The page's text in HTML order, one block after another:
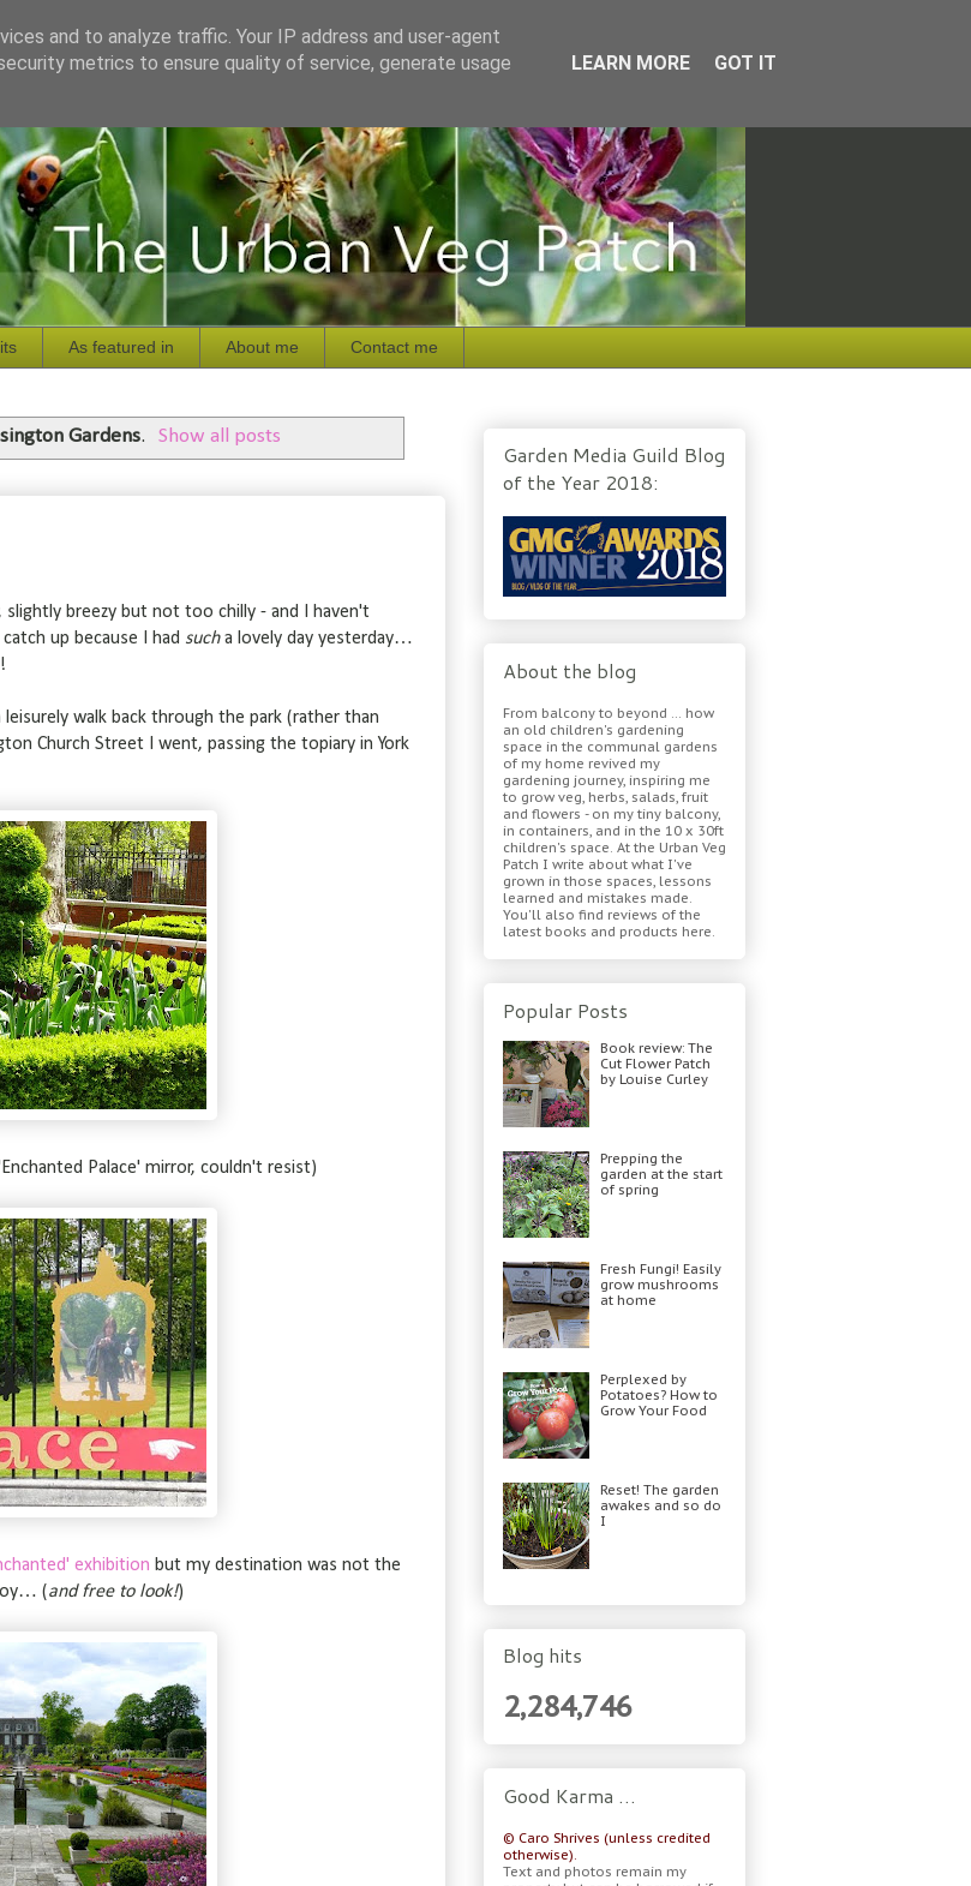
As featured in About me Contact me
Gardens. Show all posts
breezy but not too chilly - and I haven't
up because I had sucha lovely day yesterday…
walk back through the park (rather than
Church Street I went, passing the topiary in York
Palace' mirror, couldn't resist)
exhibition but my destination was not the
(and free to look!)
Garden Media Guild Blog
of the Year 2018:
About the blog
From balcony to beyond ... how
an old children's gardening
space in the communal gardens
of my home revived my
gardening journey, inspiring me
to grow veg, herbs, salads, fruit
and flowers - on my tiny balcony,
in containers, and in the 10 x 30ft
children's space. At the Urban Veg
Patch I write about what I've
grown in those spaces, lessons
learned and mistakes made.
You'll also find reviews of the
latest books and products here.
Popular Posts
Book review: The
Cut Flower Patch
by Louise Curley
Prepping the
garden at the start
of spring
Fresh Fungi! Easily
grow mushrooms
at home
Perplexed by
Potatoes? How to
Grow Your Food
Reset! The garden
awakes and so do
I
Blog hits
2,284,746
Good Karma …
© Caro Shrives (unless credited
otherwise).
Text and photos remain my
and to analyze traffic. Your IP address and user-agent
metrics to ensure quality of service, generate usage
LEARN MORE GOT IT